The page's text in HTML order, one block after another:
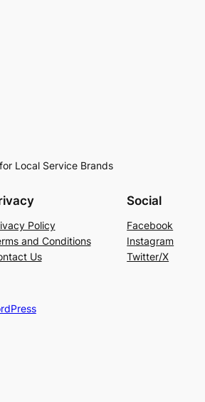
Local Service Brands
Policy
and Conditions
Us
Social
Facebook
Instagram
Twitter/X